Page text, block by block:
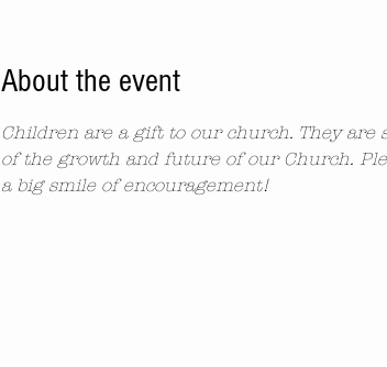
About the event
Children are a gift to our church. They
of the growth and future of our Church.
a big smile of encouragement!